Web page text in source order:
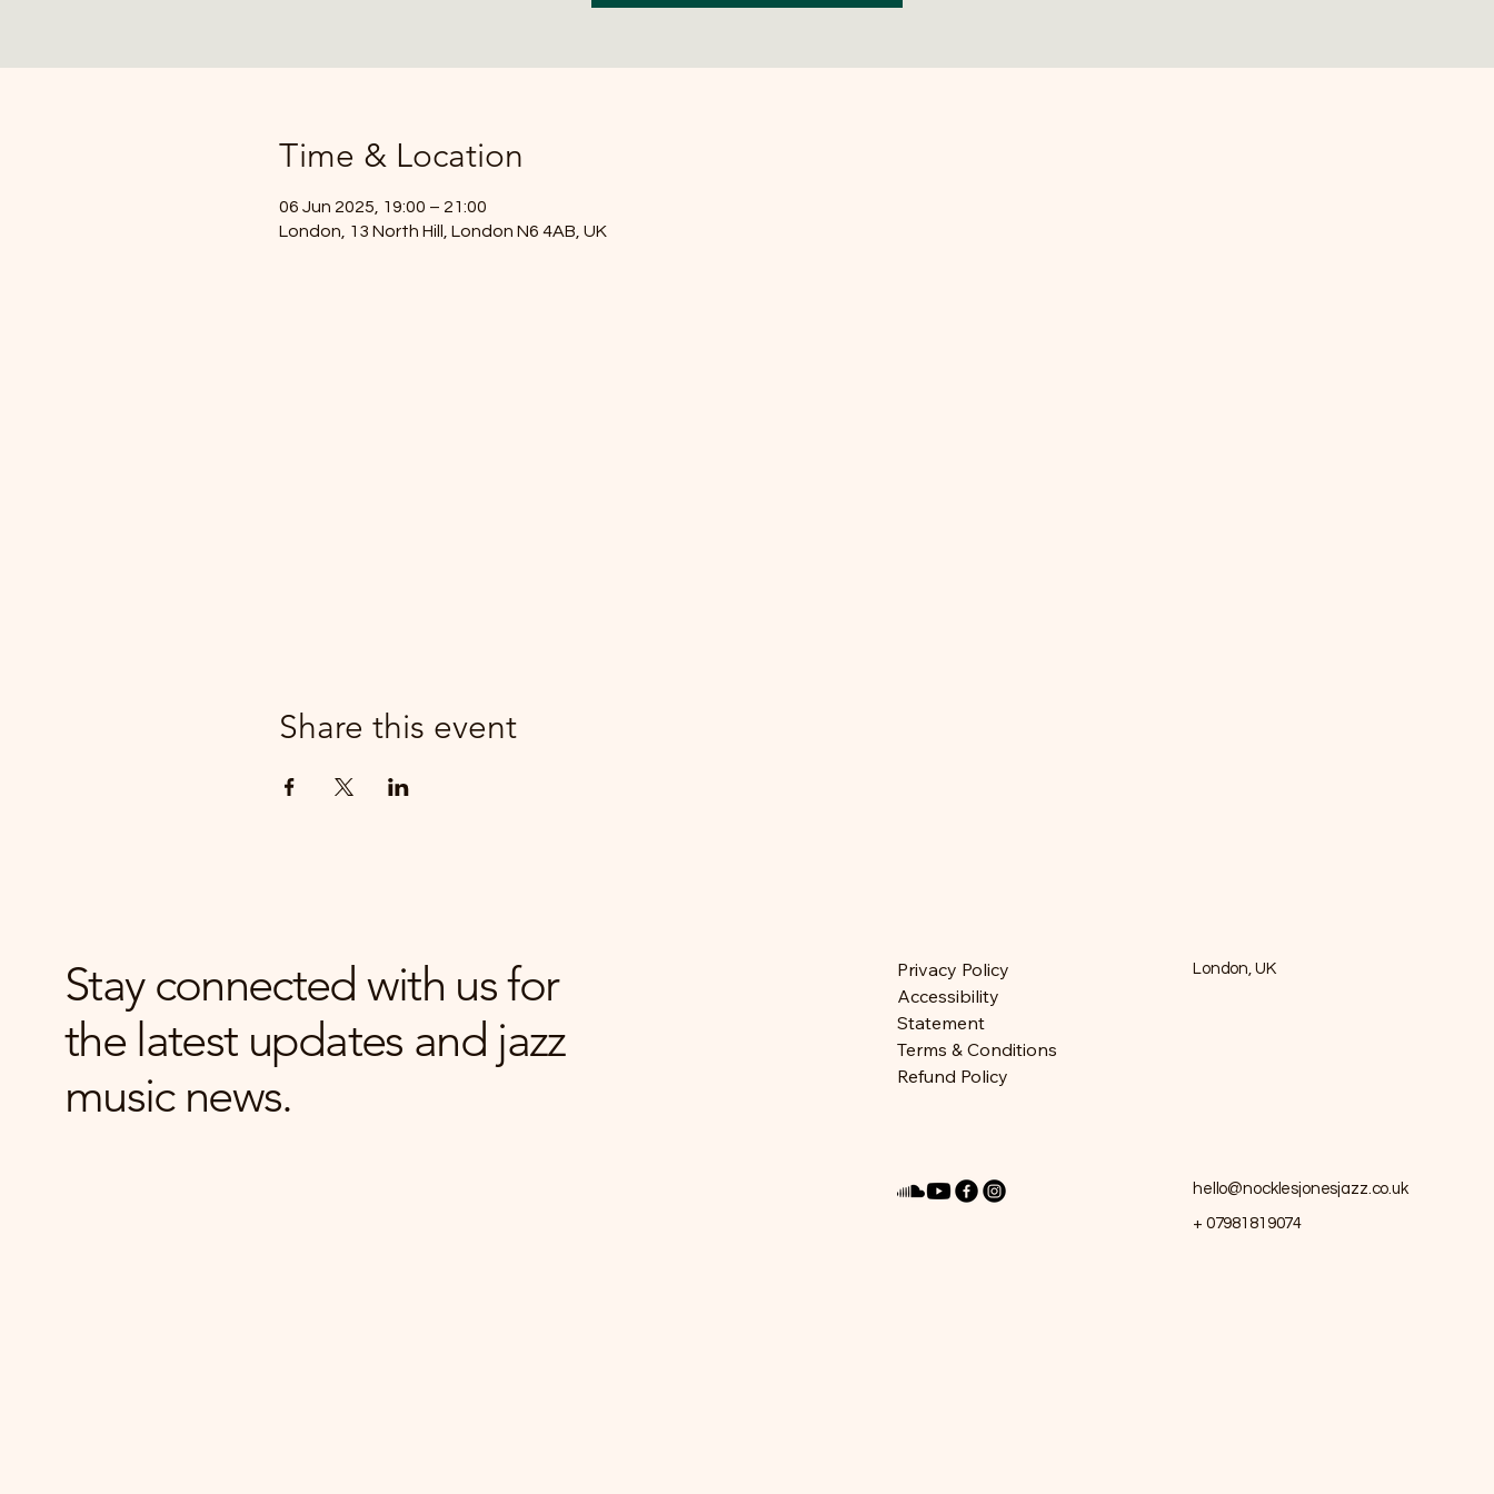
Time & Location
06 Jun 2025, 19:00 – 21:00
London, 13 North Hill, London N6 4AB, UK
Share this event
Stay connected with us for
the latest updates and jazz
music news.
Privacy Policy
Accessibility
Statement
Terms & Conditions
Refund Policy
London, UK
hello@nocklesjonesjazz.co.uk
+ 07981819074